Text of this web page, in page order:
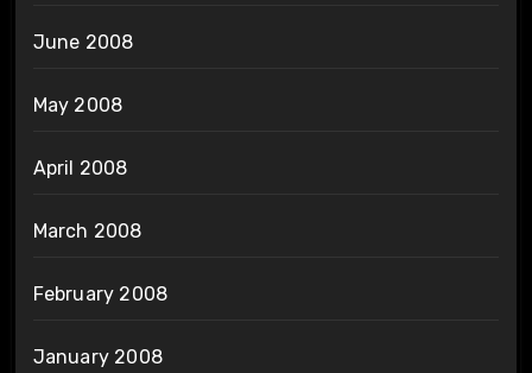
June 2008
May 2008
April 2008
March 2008
February 2008
January 2008